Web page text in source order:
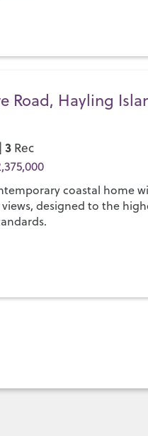
Road, Hayling
3 Rec
coastal home
designed to the